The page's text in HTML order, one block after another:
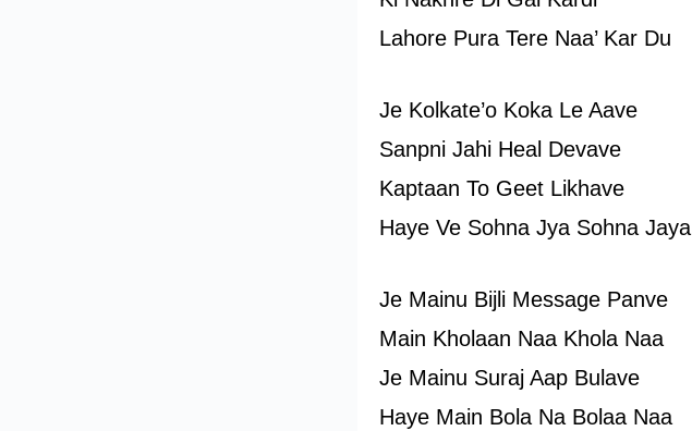
Lahore Pura Tere Naa’ Kar Du
Je Kolkate’o Koka Le Aave
Sanpni Jahi Heal Devave
Kaptaan To Geet Likhave
Haye Ve Sohna Jya Sohna Jaya
Je Mainu Bijli Message Panve
Main Kholaan Naa Khola Naa
Je Mainu Suraj Aap Bulave
Haye Main Bola Na Bolaa Naa